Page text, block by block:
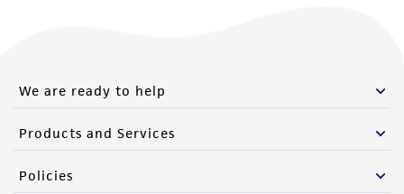
We are ready to help
Products and Services
Policies